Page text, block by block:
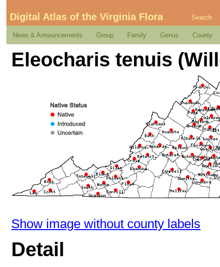
Digital Atlas of the Virginia Flora Search
News & Announcements Group Family Genus County
Eleocharis tenuis
Show image without county labels
Detail